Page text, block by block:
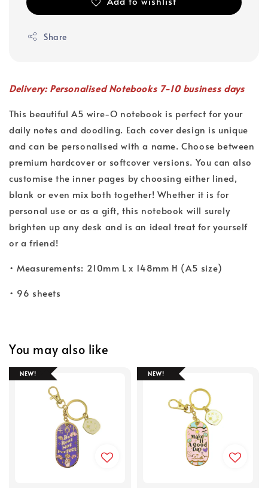
Share
Delivery: Personalised Notebooks 7-10 business days
This beautiful A5 wire-O notebook is perfect for your
daily notes and doodling. Each cover design is unique
and can be personalised with a name. Choose between
premium hardcover or softcover versions. You can also
customise the inner pages by choosing either lined,
blank or even mix both together! Whether it is for
personal use or as a gift, this notebook will surely
brighten up any desk and is an ideal treat for yourself
or a friend!
• Measurements: 210mm L x 148mm H (A5 size)
• 96 sheets
You may also like
NEW! NEW!